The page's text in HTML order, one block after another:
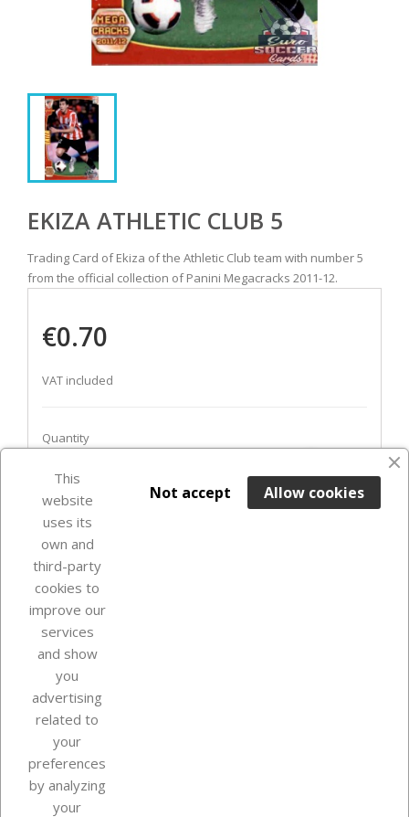
EKIZA ATHLETIC CLUB 5
Trading Card of Ekiza of the Athletic Club team with number 5
from the official collection of Panini Megacracks 2011-12.
€0.70
VAT included
Quantity
ADD TO BASKET
favorite_border
In Stock
Our company
This
website
uses its
own and
third-party
cookies to
improve our
services
and show
you
advertising
related to
your
preferences
by analyzing
your
Allow cookies
Not accept